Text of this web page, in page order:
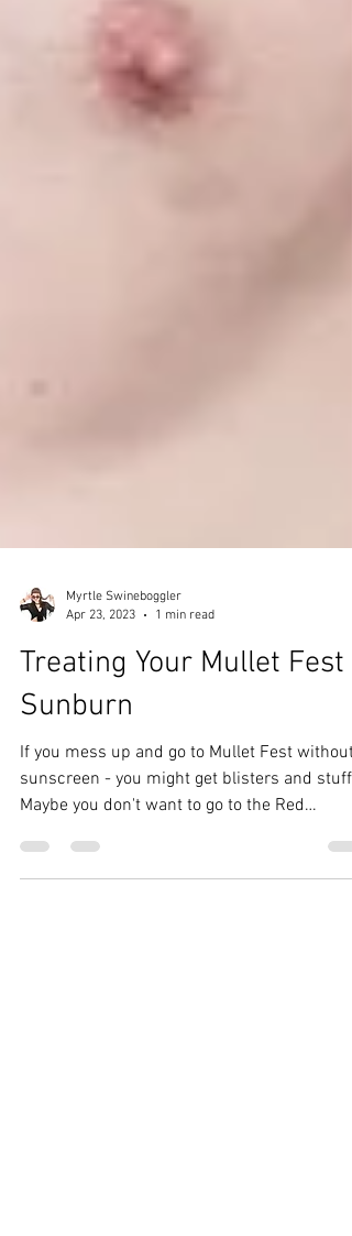
Apr 23, 2023
1 min read
Treating Your Mullet Fest
Sunburn
If you mess up and go to Mullet Fest without
Maybe you don't want to go to the Red
Rooster...